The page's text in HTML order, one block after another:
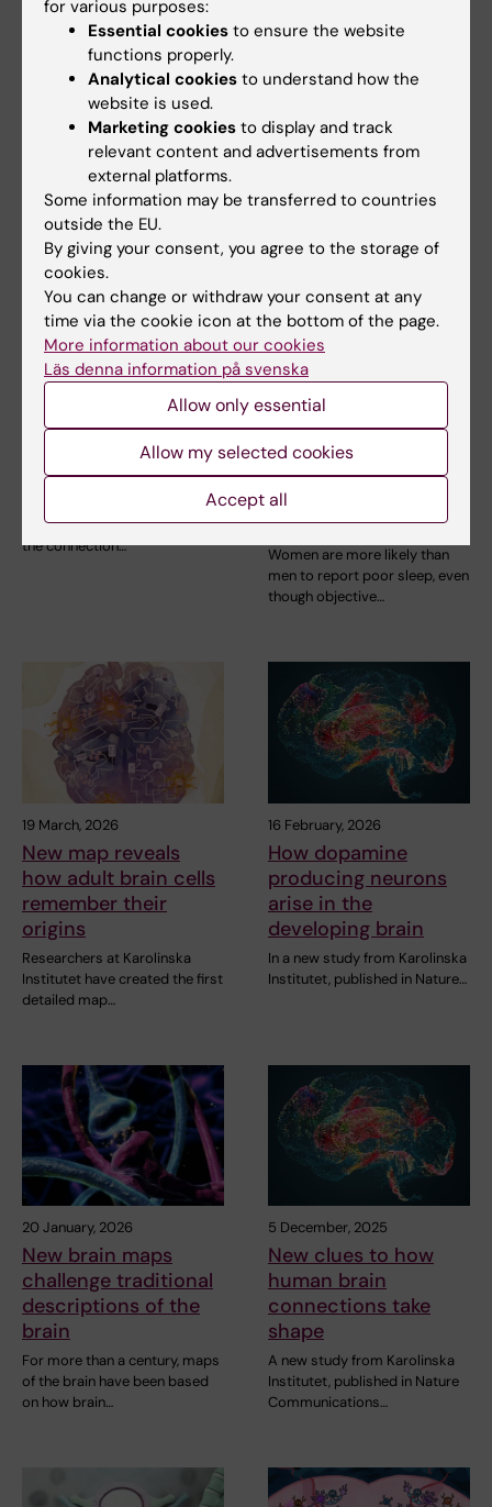
Updated by:
Webb Admin 16-06-2014
Related articles
1 July, 2026
StratNeuro Student
Council
StratNeuro has established a
Student Council to strengthen
the connection…
Women sleep better
than men – but
experience the
opposite
Women are more likely than
men to report poor sleep, even
though objective…
19 March, 2026
New map reveals
how adult brain cells
remember their
origins
Researchers at Karolinska
Institutet have created the first
detailed map…
16 February, 2026
How dopamine
producing neurons
arise in the
developing brain
In a new study from Karolinska
Institutet, published in Nature…
20 January, 2026
New brain maps
challenge traditional
descriptions of the
brain
For more than a century, maps
of the brain have been based
on how brain…
5 December, 2025
New clues to how
human brain
connections take
shape
A new study from Karolinska
Institutet, published in Nature
Communications…
for various purposes:
Essential cookies to ensure the website
functions properly.
Analytical cookies to understand how the
website is used.
Marketing cookies to display and track
relevant content and advertisements from
external platforms.
Some information may be transferred to countries
outside the EU.
By giving your consent, you agree to the storage of
cookies.
You can change or withdraw your consent at any
time via the cookie icon at the bottom of the page.
More information about our cookies
Läs denna information på svenska
Allow only essential
Allow my selected cookies
Accept all